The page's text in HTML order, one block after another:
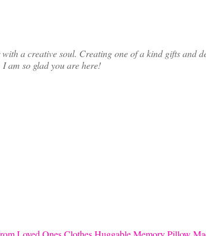
a creative soul. Creating one of a kind gifts and
am so glad you are here!